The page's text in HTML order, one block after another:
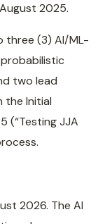
August 2025.
three (3) AI/ML-
two lead
the Initial
(“Testing JJA
2026. The AI